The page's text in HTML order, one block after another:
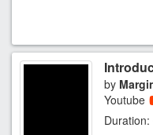
by
Youtube
Duration: